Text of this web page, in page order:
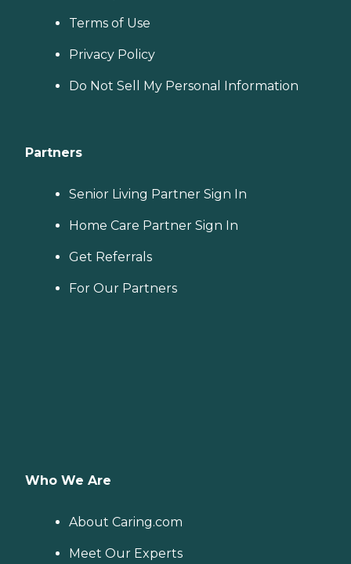
Terms of Use
Privacy Policy
Do Not Sell My Personal Information
Partners
Senior Living Partner Sign In
Home Care Partner Sign In
Get Referrals
For Our Partners
Who We Are
About Caring.com
Meet Our Experts